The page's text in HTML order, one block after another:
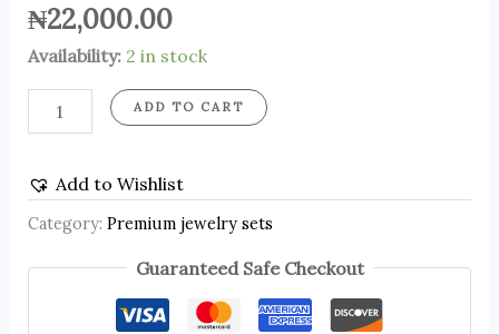
₦22,000.00
Availability: 2 in stock
ADD TO CART
Add to Wishlist
Category: Premium jewelry sets
Guaranteed Safe Checkout